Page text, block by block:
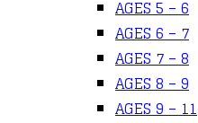
AGES 5 – 6
AGES 6 – 7
AGES 7 – 8
AGES 8 – 9
AGES 9 – 11